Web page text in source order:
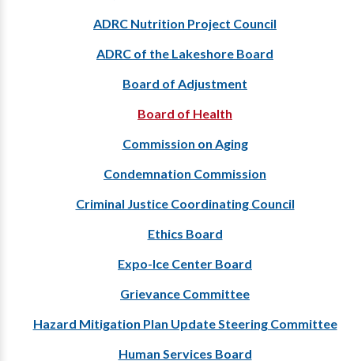
ADRC Nutrition Project Council
ADRC of the Lakeshore Board
Board of Adjustment
Board of Health
Commission on Aging
Condemnation Commission
Criminal Justice Coordinating Council
Ethics Board
Expo-Ice Center Board
Grievance Committee
Hazard Mitigation Plan Update Steering Committee
Human Services Board